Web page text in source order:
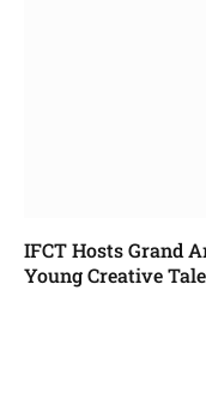
IFCT Hosts Grand
Young Creative